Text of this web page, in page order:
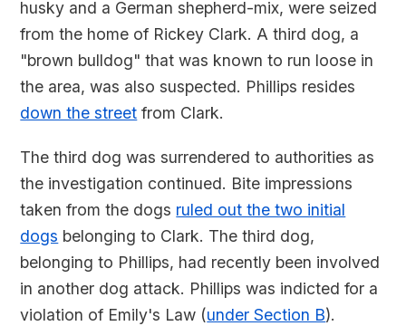
husky and a German shepherd-mix, were seized
from the home of Rickey Clark. A third dog, a
"brown bulldog" that was known to run loose in
the area, was also suspected. Phillips resides
down the street from Clark.
The third dog was surrendered to authorities as
the investigation continued. Bite impressions
taken from the dogs ruled out the two initial
dogs belonging to Clark. The third dog,
belonging to Phillips, had recently been involved
in another dog attack. Phillips was indicted for a
violation of Emily's Law (under Section B).